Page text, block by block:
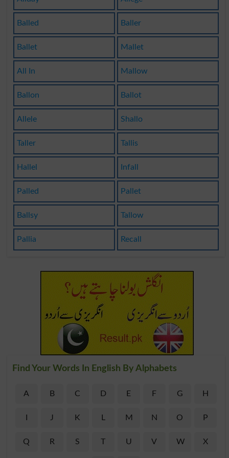
Balled Baller
Ballet Mallet
All In Mallow
Ballon Ballot
Allele Shallo
Taller Tallis
Hallel Infall
Palled Pallet
Ballsy Tallow
Pallia Recall
Find Your Words In English By Alphabets
A B C D E F G H
J K L M N O P
Q R S T U V W X